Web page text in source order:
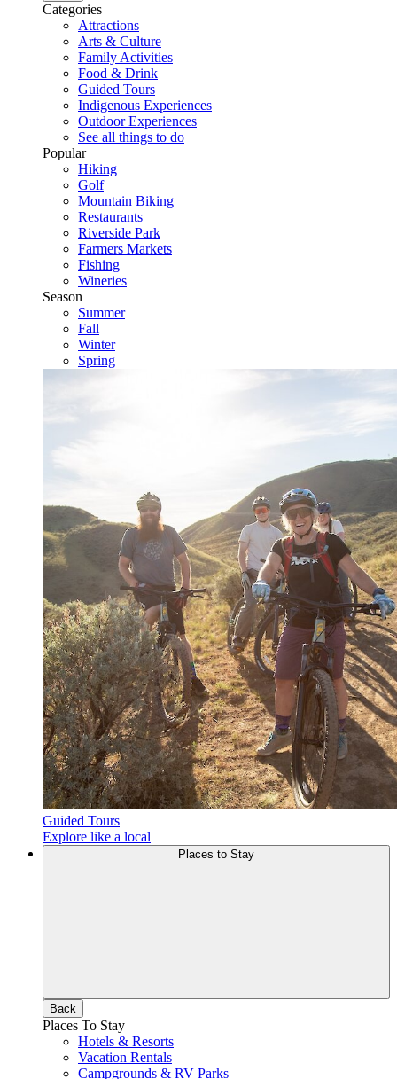
Categories
Attractions
Arts & Culture
Family Activities
Food & Drink
Guided Tours
Indigenous Experiences
Outdoor Experiences
See all things to do
Popular
Hiking
Golf
Mountain Biking
Restaurants
Riverside Park
Farmers Markets
Fishing
Wineries
Season
Summer
Fall
Winter
Spring
Guided Tours
Explore like a local
Back
Places To Stay
Hotels & Resorts
Vacation Rentals
Campgrounds & RV Parks